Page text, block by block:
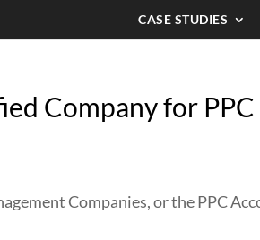
CASE STUDIES
Company for PPC
Companies, or the PPC